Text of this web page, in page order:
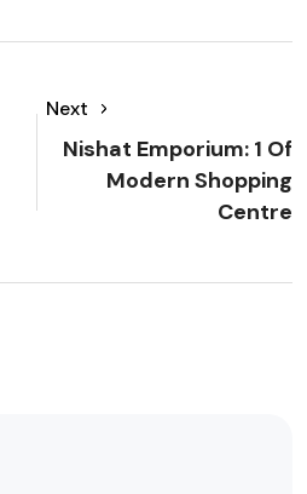
Next
Nishat Emporium: 1 Of
Modern Shopping
Centre